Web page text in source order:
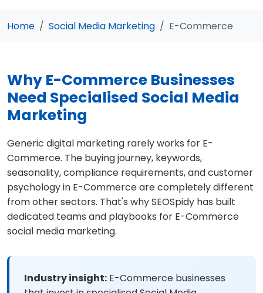
Home Social Media Marketing E-Commerce
Why E-Commerce Businesses
Need Specialised Social Media
Marketing
Generic digital marketing rarely works for E-
Commerce. The buying journey, keywords,
seasonality, compliance requirements, and customer
psychology in E-Commerce are completely different
from other sectors. That's why SEOSpidy has built
dedicated teams and playbooks for E-Commerce
social media marketing.
Industry insight: E-Commerce businesses